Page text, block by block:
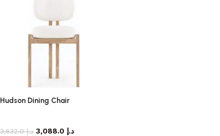
Hudson Dining Chair
د.إ3,632.0 د.إ